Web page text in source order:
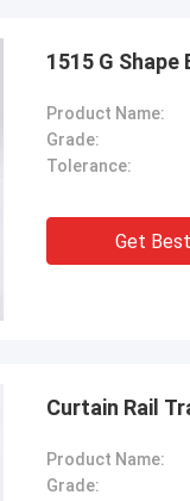
1515 G
Product Name:
Grade:
Tolerance:
Get
Curtain Rail
Product Name:
Grade: